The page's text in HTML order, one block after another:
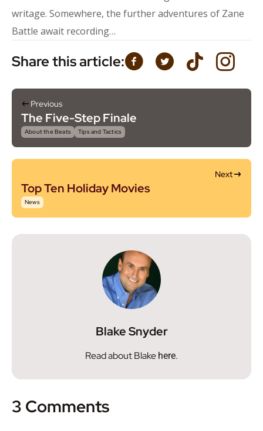
writage. Somewhere, the further adventures of Zane
Battle await recording…
Share this article:
Previous
The Five-Step Finale
About the Beats Tips and Tactics
Next
Top Ten Holiday Movies
News
Blake Snyder
Read about Blake here.
3 Comments